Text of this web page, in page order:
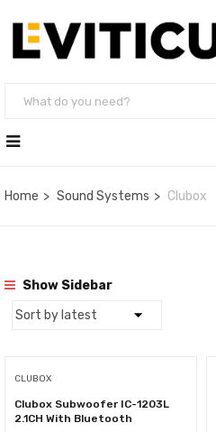
Home Sound Systems Clubox
Show Sidebar
CLUBOX
Clubox Subwoofer IC-1203L
2.1CH With Bluetooth